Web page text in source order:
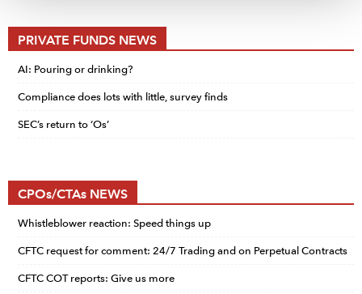
PRIVATE FUNDS NEWS
AI: Pouring or drinking?
Compliance does lots with little, survey finds
SEC’s return to ‘Os’
CPOs/CTAs NEWS
Whistleblower reaction: Speed things up
CFTC request for comment: 24/7 Trading and on Perpetual Contracts
CFTC COT reports: Give us more